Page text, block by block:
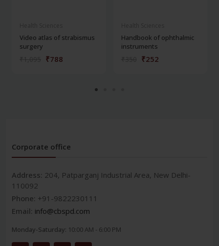
Video atlas of strabismus
surgery
₹788
Handbook of ophthalmic
instruments
₹252
Corporate office
Address: 204, Patparganj Industrial Area, New Delhi-
110092
Phone: +91-9822230111
Email: info@cbspd.com
Monday-Saturday: 10:00 AM - 6:00 PM